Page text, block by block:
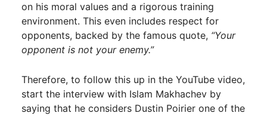
on his moral values and a rigorous training
environment. This even includes respect for
opponents, backed by the famous quote, “Your
opponent is not your enemy.”
Therefore, to follow this up in the YouTube video,
start the interview with Islam Makhachev by
saying that he considers Dustin Poirier one of the